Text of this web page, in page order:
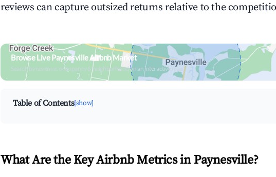
reviews can capture outsized returns relative to the
Browse Live Paynesville Airbnb Market
Search by revenue, occupancy & neighborhood on an interactive map
Table of Contents[show]
What Are the Key Airbnb Metrics in Paynesville?